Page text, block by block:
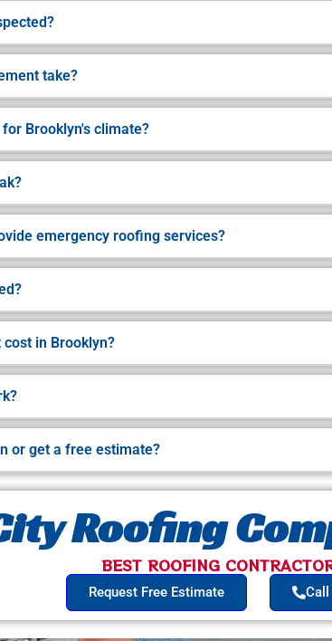
take?
Brooklyn's climate?
emergency roofing services?
in Brooklyn?
or get a free estimate?
Roofing
BEST ROOFING
Request Free Estimate